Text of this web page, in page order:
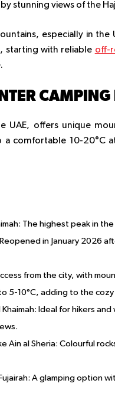
stunning views of the
especially in
starting with reliable off-
UAE, offers unique
a comfortable 10-
: The highest peak in
in January 2026
from the city, with
5-10°C, adding to the cozy
Khaimah: Ideal for hikers
Ain al Sheria: Colourful
: A glamping option